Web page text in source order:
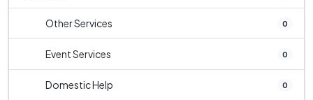
Other Services 0
Event Services 0
Domestic Help 0